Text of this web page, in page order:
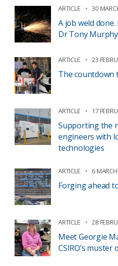
ARTICLE 30
A job weld
Dr Tony Murphy
ARTICLE 23
The countdown
ARTICLE 17
Supporting the
engineers with
technologies
ARTICLE 6
Forging ahead
ARTICLE 28
Meet Georgie
CSIRO’s muster